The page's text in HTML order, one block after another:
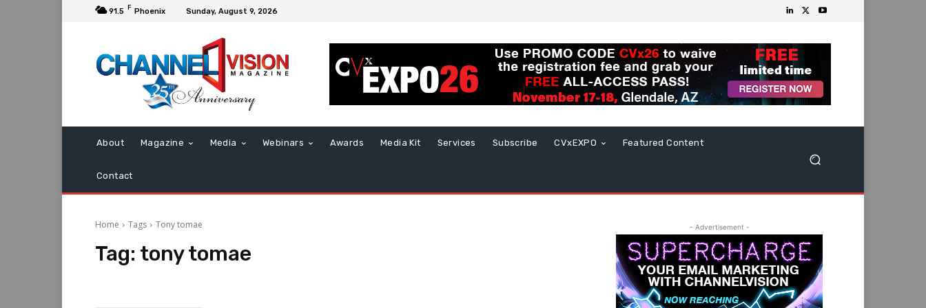
91.5 F Phoenix Sunday, August 9, 2026
About Magazine Media Webinars Awards Media Kit Services Subscribe CVxEXPO Featured Content
Contact
Home Tags Tony tomae
Tag: tony tomae
- Advertisement -